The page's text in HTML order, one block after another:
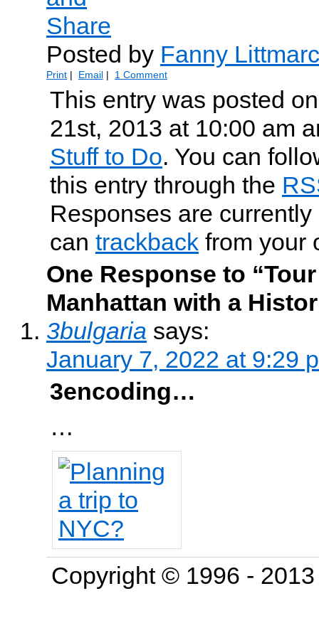
Posted by Fanny
Print | Email | 1 Comment
This entry was posted
21st, 2013 at 10:00 am
Stuff to Do. You can
this entry through the
Responses are
can trackback from your
One Response to
Manhattan with a
3bulgaria says:
January 7, 2022 at 9:29
3encoding…
…
Copyright © 1996 -